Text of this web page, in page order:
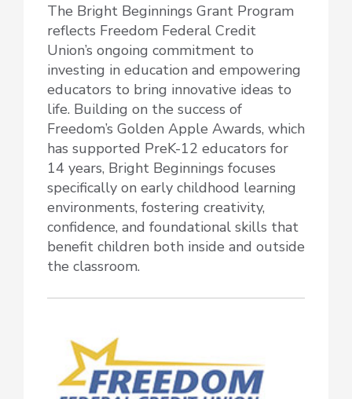
The Bright Beginnings Grant Program
reflects Freedom Federal Credit
Union’s ongoing commitment to
investing in education and empowering
educators to bring innovative ideas to
life. Building on the success of
Freedom’s Golden Apple Awards, which
has supported PreK-12 educators for
14 years, Bright Beginnings focuses
specifically on early childhood learning
environments, fostering creativity,
confidence, and foundational skills that
benefit children both inside and outside
the classroom.